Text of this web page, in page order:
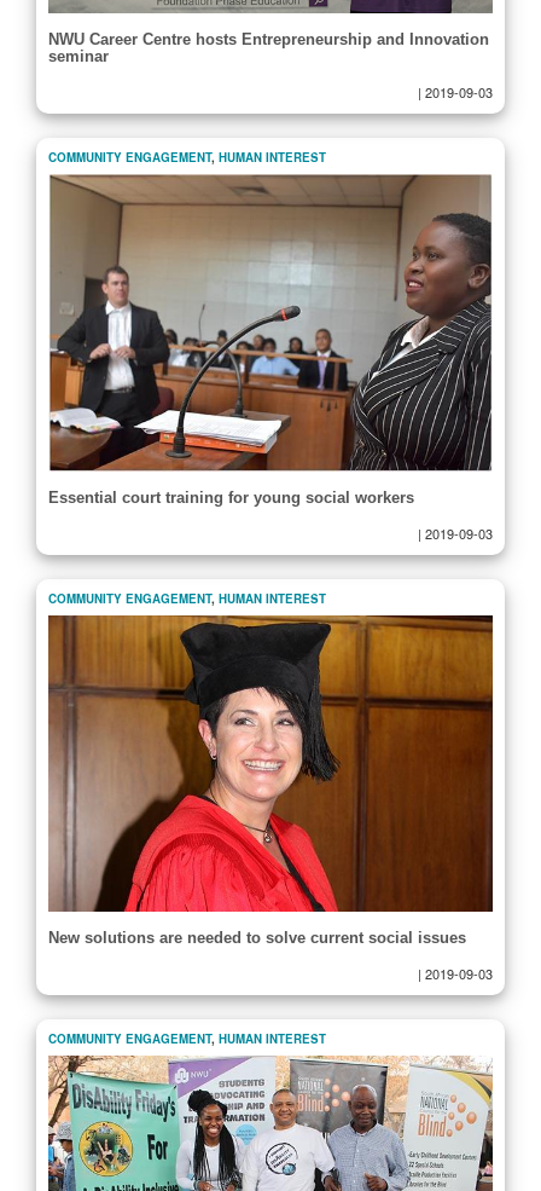
NWU Career Centre hosts Entrepreneurship and Innovation
seminar
| 2019-09-03
COMMUNITY ENGAGEMENT, HUMAN INTEREST
Essential court training for young social workers
| 2019-09-03
COMMUNITY ENGAGEMENT, HUMAN INTEREST
New solutions are needed to solve current social issues
| 2019-09-03
COMMUNITY ENGAGEMENT, HUMAN INTEREST